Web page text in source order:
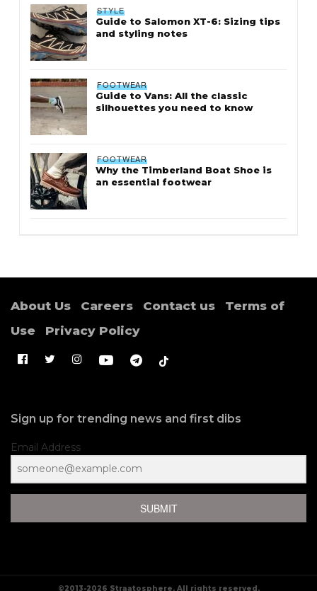
Situs Raja Slot Online
Terbaik Hari Ini & Slot88
Resmi Terpercaya
STYLE
Guide to Salomon XT-6: Sizing tips
and styling notes
FOOTWEAR
Guide to Vans: All the classic
silhouettes you need to know
FOOTWEAR
Why the Timberland Boat Shoe is
an essential footwear
About Us Careers Contact us
Terms of
Use
Privacy Policy
Sign up for trending news and first dibs
Email Address
SUBMIT
©2013-2026 Straatosphere. All rights reserved.